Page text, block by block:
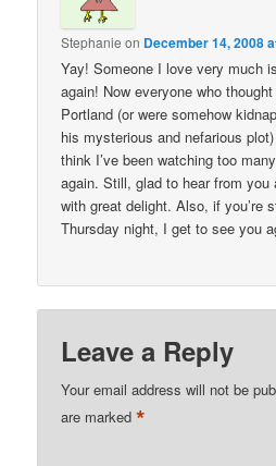
Stephanie on December 14, 2008
Yay! Someone I love very much
again! Now everyone who
Portland (or were somehow
his mysterious and nefarious
think I’ve been watching too
again. Still, glad to hear from you
with great delight. Also, if you’re
Thursday night, I get to see you
Leave a Reply
Your email address will not be
are marked*